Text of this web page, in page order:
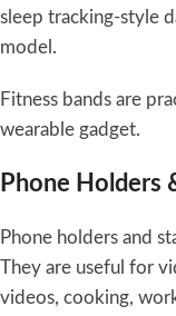
sleep tracking-style
model.
Fitness bands are
wearable gadget.
Phone Holders
Phone holders and
They are useful for
videos, cooking,